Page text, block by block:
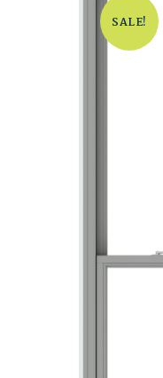
SALE!